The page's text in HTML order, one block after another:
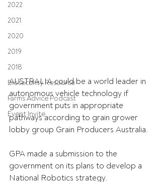
2022
2021
2020
2019
2018
Biosecurity Resource
Farms Advice Podcast
Event Invite
AUSTRALIA could be a world leader in
autonomous vehicle technology if
government puts in appropriate
pathways according to grain grower
lobby group Grain Producers Australia.
GPA made a submission to the
government on its plans to develop a
National Robotics strategy.